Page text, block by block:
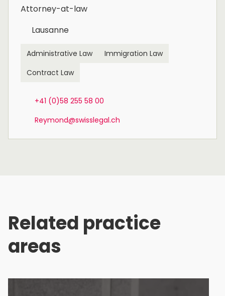
Attorney-at-law
Lausanne
Administrative Law
Immigration Law
Contract Law
+41 (0)58 255 58 00
Reymond@swisslegal.ch
Related practice
areas